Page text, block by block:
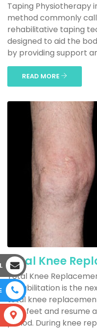
Taping Physiotherapy
method commonly
rehabilitative taping
designed to aid the
by providing support
READ MORE
Total Knee
Total Knee
Rehabilitation is the
total knee
your feet and resume
period. During knee